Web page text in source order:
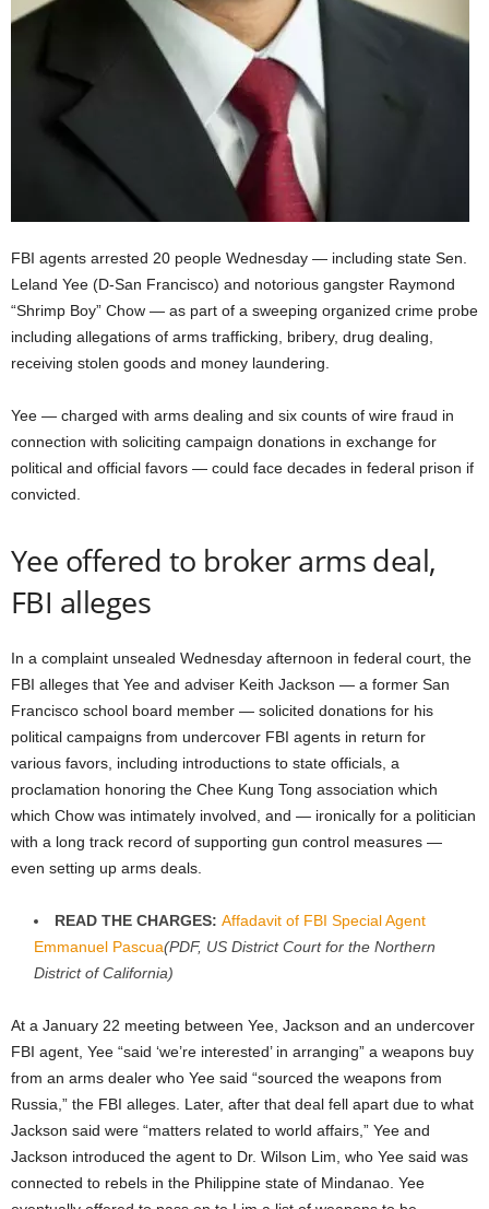
FBI agents arrested 20 people Wednesday — including state Sen.
Leland Yee (D-San Francisco) and notorious gangster Raymond
“Shrimp Boy” Chow — as part of a sweeping organized crime probe
including allegations of arms trafficking, bribery, drug dealing,
receiving stolen goods and money laundering.
Yee — charged with arms dealing and six counts of wire fraud in
connection with soliciting campaign donations in exchange for
political and official favors — could face decades in federal prison if
convicted.
Yee offered to broker arms deal,
FBI alleges
In a complaint unsealed Wednesday afternoon in federal court, the
FBI alleges that Yee and adviser Keith Jackson — a former San
Francisco school board member — solicited donations for his
political campaigns from undercover FBI agents in return for
various favors, including introductions to state officials, a
proclamation honoring the Chee Kung Tong association which
which Chow was intimately involved, and — ironically for a politician
with a long track record of supporting gun control measures —
even setting up arms deals.
READ THE CHARGES: Affadavit of FBI Special Agent
Emmanuel Pascua(PDF, US District Court for the Northern
District of California)
At a January 22 meeting between Yee, Jackson and an undercover
FBI agent, Yee “said ‘we’re interested’ in arranging” a weapons buy
from an arms dealer who Yee said “sourced the weapons from
Russia,” the FBI alleges. Later, after that deal fell apart due to what
Jackson said were “matters related to world affairs,” Yee and
Jackson introduced the agent to Dr. Wilson Lim, who Yee said was
connected to rebels in the Philippine state of Mindanao. Yee